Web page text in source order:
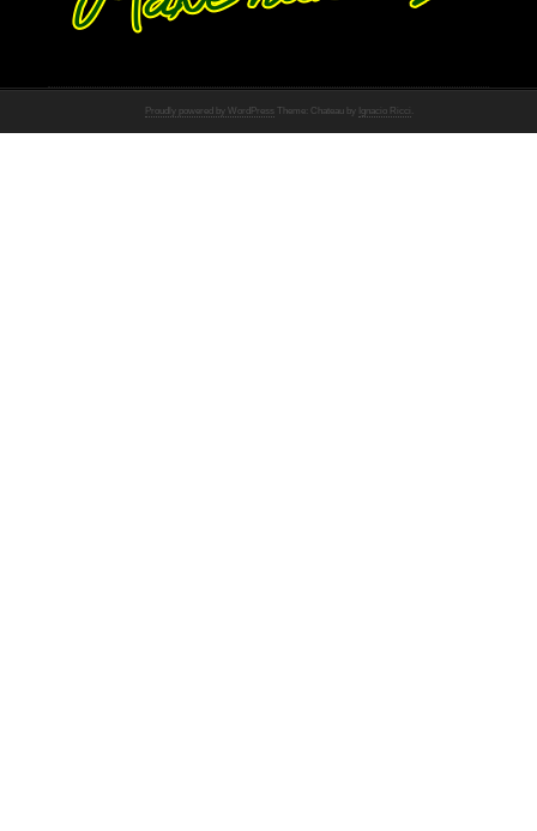
Proudly powered by WordPress Theme: Chateau by Ignacio Ricci